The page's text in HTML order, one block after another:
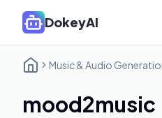
DokeyAI
Music & Audio
mood2music